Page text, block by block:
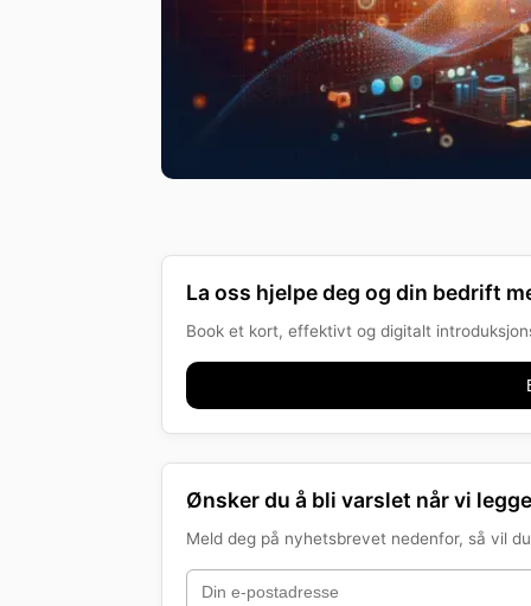
La oss hjelpe deg og din bedrift
Book et kort, effektivt og digitalt
Ønsker du å bli varslet når vi
Meld deg på nyhetsbrevet nedenfor, så vil